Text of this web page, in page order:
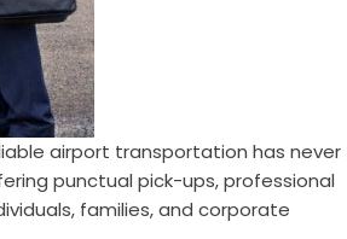
airport transportation has never
punctual pick-ups, professional
families, and corporate